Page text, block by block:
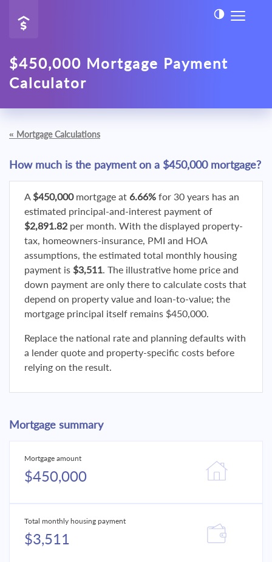
$450,000 Mortgage Payment
Calculator
« Mortgage Calculations
How much is the payment on a $450,000 mortgage?
A $450,000mortgage at 6.66% for 30 years has an
estimated principal-and-interest payment of
$2,891.82 per month. With the displayed property-
tax, homeowners-insurance, PMI and HOA
assumptions, the estimated total monthly housing
payment is $3,511. The illustrative home price and
down payment are only there to calculate costs that
depend on property value and loan-to-value; the
mortgage principal itself remains $450,000.
Replace the national rate and planning defaults with
a lender quote and property-specific costs before
relying on the result.
Mortgage summary
Mortgage amount
$450,000
Total monthly housing payment
$3,511